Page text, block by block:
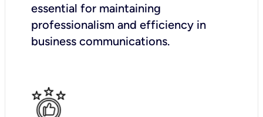
essential for maintaining
professionalism and efficiency in
business communications.